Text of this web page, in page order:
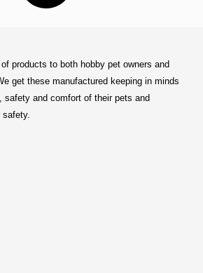
products to both hobby pet owners and
get these manufactured keeping in minds
safety and comfort of their pets and
safety.